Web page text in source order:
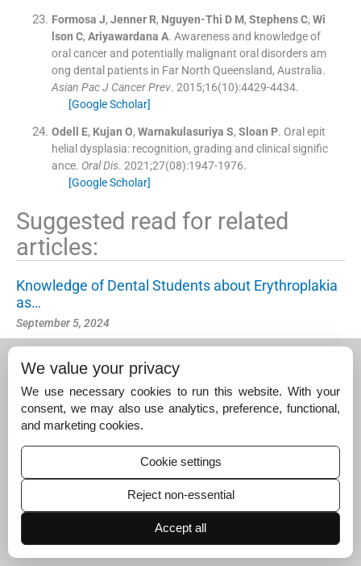
Formosa J, Jenner R, Nguyen-Thi D M, Stephens C, Wi
lson C, Ariyawardana A. Awareness and knowledge of
oral cancer and potentially malignant oral disorders am
ong dental patients in Far North Queensland, Australia.
Asian Pac J Cancer Prev. 2015;16(10):4429-4434.
[Google Scholar]
Odell E, Kujan O, Warnakulasuriya S, Sloan P. Oral epit
helial dysplasia: recognition, grading and clinical signific
ance. Oral Dis. 2021;27(08):1947-1976.
[Google Scholar]
Suggested read for related
articles:
Knowledge of Dental Students about Erythroplakia
as…
September 5, 2024
s…
September 3, 2025
Quality of Life and Expressed Emotion in Caregiver
We value your privacy
We use necessary cookies to run this website. With your
consent, we may also use analytics, preference, functional,
and marketing cookies.
Cookie settings
Reject non-essential
Accept all